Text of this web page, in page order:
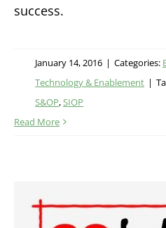
success.
January 14, 2016 | Categories:
Technology & Enablement |
S&OP,SIOP
Read More